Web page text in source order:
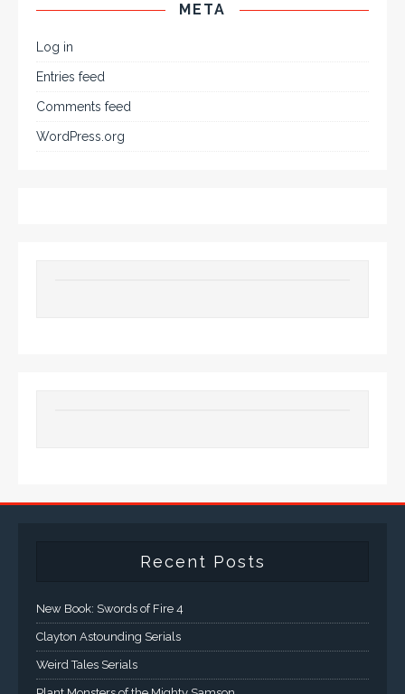
META
Log in
Entries feed
Comments feed
WordPress.org
Recent Posts
New Book: Swords of Fire 4
Clayton Astounding Serials
Weird Tales Serials